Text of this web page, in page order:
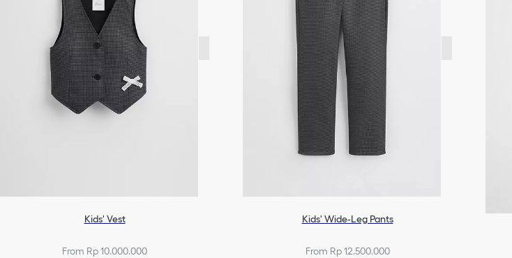
Kids' Vest
From Rp 10.000.000
Kids' Wide-Leg Pants
From Rp 12.500.000